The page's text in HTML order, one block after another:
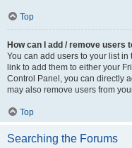
Top
How can I add / remove users
You can add users to your list in
link to add them to either your
Control Panel, you can directly
may also remove users from
Top
Searching the Forums